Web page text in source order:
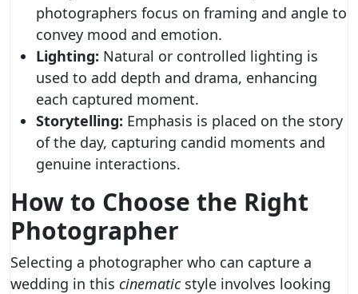
photographers focus on framing and angle to
convey mood and emotion.
Lighting: Natural or controlled lighting is
used to add depth and drama, enhancing
each captured moment.
Storytelling: Emphasis is placed on the story
of the day, capturing candid moments and
genuine interactions.
How to Choose the Right
Photographer
Selecting a photographer who can capture a
wedding in this cinematicstyle involves looking